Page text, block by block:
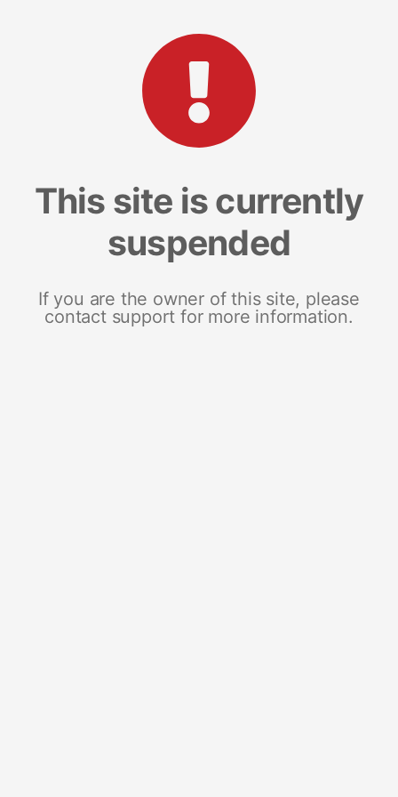
This site is currently
suspended
If you are the owner of this site, please
contact support for more information.